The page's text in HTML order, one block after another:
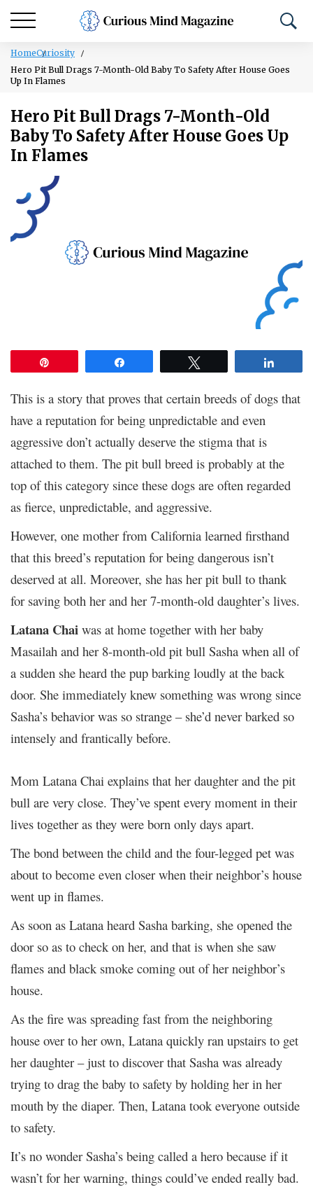
HomeCuriosity
Hero Pit Bull Drags 7-Month-Old Baby To Safety After House Goes
Up In Flames
Hero Pit Bull Drags 7-Month-Old
Baby To Safety After House Goes Up
In Flames
This is a story that proves that certain breeds of dogs that
have a reputation for being unpredictable and even
aggressive don’t actually deserve the stigma that is
attached to them. The pit bull breed is probably at the
top of this category since these dogs are often regarded
as fierce, unpredictable, and aggressive.
However, one mother from California learned firsthand
that this breed’s reputation for being dangerous isn’t
deserved at all. Moreover, she has her pit bull to thank
for saving both her and her 7-month-old daughter’s lives.
Latana Chai was at home together with her baby
Masailah and her 8-month-old pit bull Sasha when all of
a sudden she heard the pup barking loudly at the back
door. She immediately knew something was wrong since
Sasha’s behavior was so strange – she’d never barked so
intensely and frantically before.
Mom Latana Chai explains that her daughter and the pit
bull are very close. They’ve spent every moment in their
lives together as they were born only days apart.
The bond between the child and the four-legged pet was
about to become even closer when their neighbor’s house
went up in flames.
As soon as Latana heard Sasha barking, she opened the
door so as to check on her, and that is when she saw
flames and black smoke coming out of her neighbor’s
house.
As the fire was spreading fast from the neighboring
house over to her own, Latana quickly ran upstairs to get
her daughter – just to discover that Sasha was already
trying to drag the baby to safety by holding her in her
mouth by the diaper. Then, Latana took everyone outside
to safety.
It’s no wonder Sasha’s being called a hero because if it
wasn’t for her warning, things could’ve ended really bad.